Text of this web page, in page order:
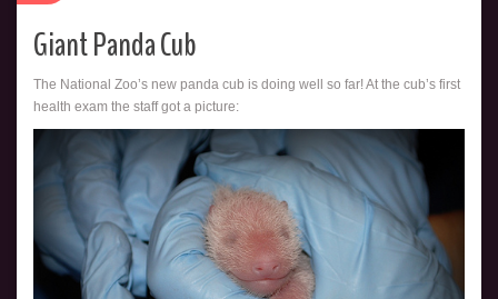
Giant Panda Cub
The National Zoo’s new panda cub is doing well so far! At the cub’s first
health exam the staff got a picture: